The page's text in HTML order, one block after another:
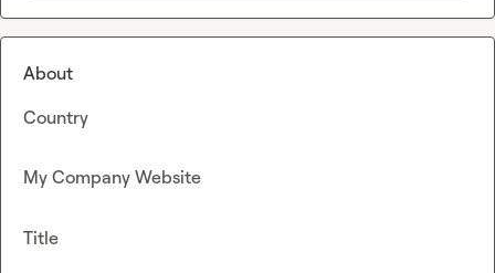
About
Country
My Company Website
Title